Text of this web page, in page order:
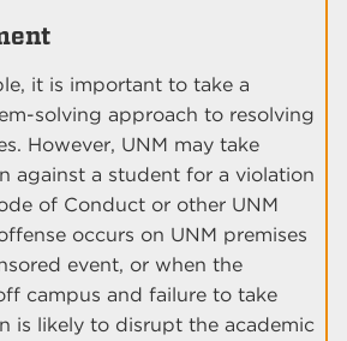
it is important to take a
solving approach to resolving
However, UNM may take
against a student for a violation
of Conduct or other UNM
occurs on UNM premises
event, or when the
campus and failure to take
is likely to disrupt the academic